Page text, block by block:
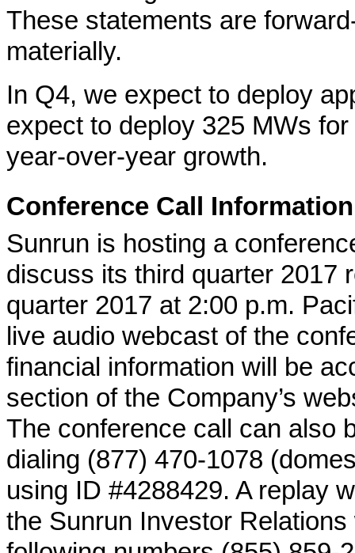
These statements are
materially.
In Q4, we expect to deploy
expect to deploy 325 MWs
year-over-year growth.
Conference Call Information
Sunrun is hosting a
discuss its third quarter 2017
quarter 2017 at 2:00 p.m.
live audio webcast of the
financial information will be
section of the Company’s
The conference call can also
dialing (877) 470-1078
using ID #4288429. A replay
the Sunrun Investor